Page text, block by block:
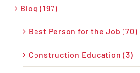
Blog (197)
Best Person for the Job (70)
Construction Education (3)